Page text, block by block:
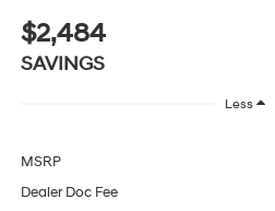
$2,484
SAVINGS
Less
MSRP
Dealer Doc Fee